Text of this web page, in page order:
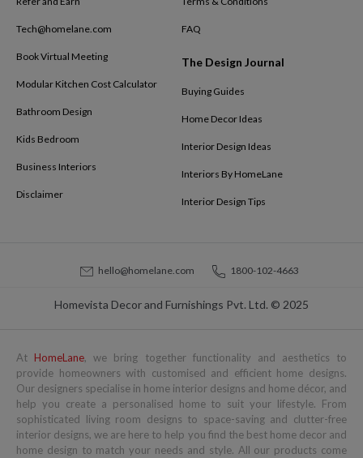
Tech@homelane.com
Book Virtual Meeting
Modular Kitchen Cost Calculator
Bathroom Design
Kids Bedroom
Business Interiors
Disclaimer
FAQ
The Design Journal
Buying Guides
Home Decor Ideas
Interior Design Ideas
Interiors By HomeLane
Interior Design Tips
Homevista Decor and Furnishings Pvt. Ltd. © 2025
hello@homelane.com 1800-102-4663
At HomeLane, we bring together functionality and aesthetics to
provide homeowners with customised and efficient home designs.
Our designers specialise in home interior designs and home décor, and
help you create a personalised home to suit your lifestyle. From
sophisticated living room designs to space-saving and clutter-free
interior designs, we are here to help you find the best home decor and
home design to match your needs and style. All our products come